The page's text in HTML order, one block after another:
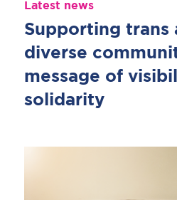
Latest news
Supporting trans
diverse
message of
solidarity